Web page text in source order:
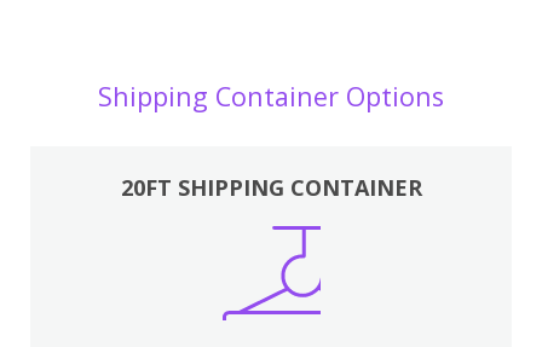
Shipping Container Options
20FT SHIPPING CONTAINER